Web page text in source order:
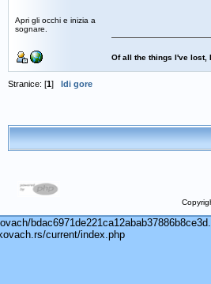
Apri gli occhi e inizia a
sognare.
Of all the things I've lost,
Stranice: [1] Idi gore
current/index.php